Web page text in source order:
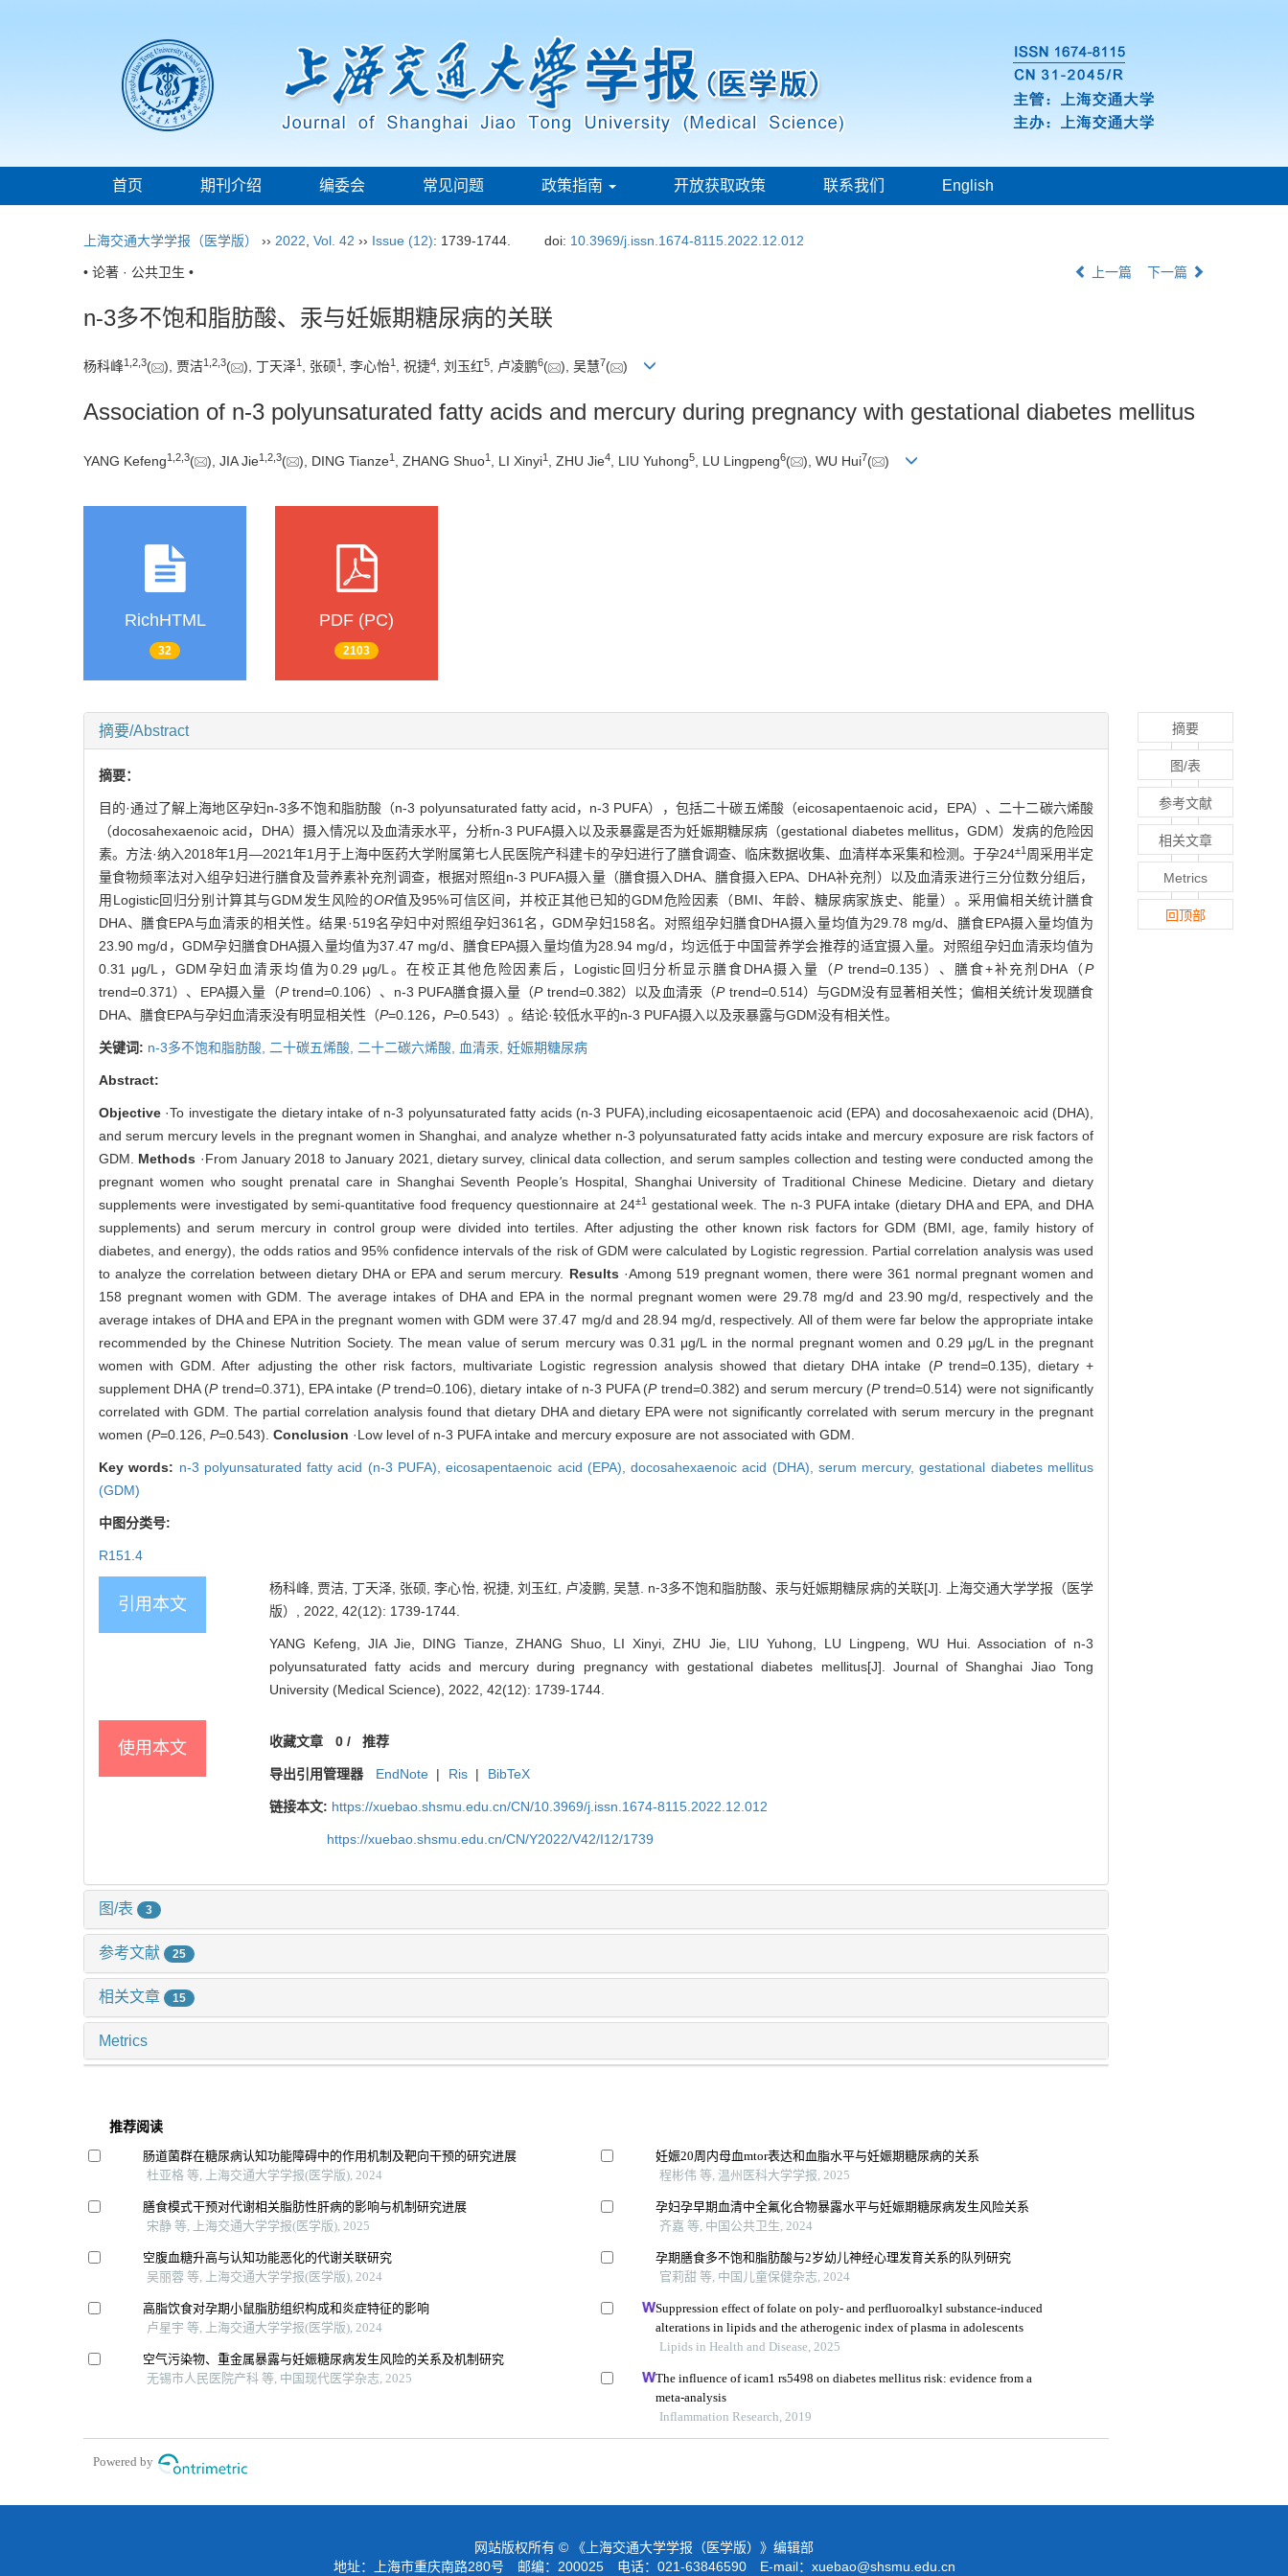
首页 期刊介绍 编委会 常见问题 政策指南 开放获取政策 联系我们 English
上海交通大学学报（医学版） ›› 2022 Vol. 42 ›› Issue (12): 1739-1744. doi: 10.3969/j.issn.1674-8115.2022.12.012
• 论著 · 公共卫生 • 上一篇 下一篇
n⁃3多不饱和脂肪酸、汞与妊娠期糖尿病的关联
杨科峰1 2 3( ), 贾洁1 2 3( ), 丁天泽1 , 张硕1 , 李心怡1 , 祝捷4, 刘玉红5, 卢凌鹏6( ), 吴慧7( )
Association of n-3 polyunsaturated fatty acids and mercury during pregnancy with gestational diabetes mellitus
YANG Kefeng1 2 3( ), JIA Jie1 2 3( ), DING Tianze1 , ZHANG Shuo1 , LI Xinyi1 , ZHU Jie4 , LIU Yuhong5 , LU Lingpeng6( ), WU Hui7( )
RichHTML
32
PDF (PC)
2103
摘要/Abstract
摘要：
目的·通过了解上海地区孕妇n-3多不饱和脂肪酸（n-3 polyunsaturated fatty acid，n-3 PUFA），包括二十碳五烯酸（eicosapentaenoic acid，EPA）、二十二碳六烯酸
（docosahexaenoic acid，DHA）摄入情况以及血清汞水平，分析n-3 PUFA摄入以及汞暴露是否为妊娠期糖尿病（gestational diabetes mellitus，GDM）发病的危险因
素。方法·纳入2018年1月—2021年1月于上海中医药大学附属第七人民医院产科建卡的孕妇进行了膳食调查、临床数据收集、血清样本采集和检测。于孕24±1周采用半定
量食物频率法对入组孕妇进行膳食及营养素补充剂调查，根据对照组n-3 PUFA摄入量（膳食摄入DHA、膳食摄入EPA、DHA补充剂）以及血清汞进行三分位数分组后，
用Logistic回归分别计算其与GDM发生风险的OR值及95%可信区间，并校正其他已知的GDM危险因素（BMI、年龄、糖尿病家族史、能量）。采用偏相关统计膳食
DHA、膳食EPA与血清汞的相关性。结果·519名孕妇中对照组孕妇361名，GDM孕妇158名。对照组孕妇膳食DHA摄入量均值为29.78 mg/d、膳食EPA摄入量均值为
23.90 mg/d，GDM孕妇膳食DHA摄入量均值为37.47 mg/d、膳食EPA摄入量均值为28.94 mg/d，均远低于中国营养学会推荐的适宜摄入量。对照组孕妇血清汞均值为
0.31 μg/L，GDM孕妇血清汞均值为0.29 μg/L。在校正其他危险因素后，Logistic回归分析显示膳食DHA摄入量（Ptrend=0.135）、膳食+补充剂DHA（P
trend=0.371）、EPA摄入量（Ptrend=0.106）、n-3 PUFA膳食摄入量（Ptrend=0.382）以及血清汞（Ptrend=0.514）与GDM没有显著相关性；偏相关统计发现膳食
DHA、膳食EPA与孕妇血清汞没有明显相关性（P=0.126， P=0.543）。结论·较低水平的n-3 PUFA摄入以及汞暴露与GDM没有相关性。
关键词: n-3多不饱和脂肪酸, 二十碳五烯酸, 二十二碳六烯酸, 血清汞, 妊娠期糖尿病
Abstract:
Objective ·To investigate the dietary intake of n-3 polyunsaturated fatty acids (n-3 PUFA),including eicosapentaenoic acid (EPA) and docosahexaenoic acid (DHA),
and serum mercury levels in the pregnant women in Shanghai, and analyze whether n-3 polyunsaturated fatty acids intake and mercury exposure are risk factors of
GDM. Methods ·From January 2018 to January 2021, dietary survey, clinical data collection, and serum samples collection and testing were conducted among the
pregnant women who sought prenatal care in Shanghai Seventh People's Hospital, Shanghai University of Traditional Chinese Medicine. Dietary and dietary
supplements were investigated by semi-quantitative food frequency questionnaire at 24±1gestational week. The n-3 PUFA intake (dietary DHA and EPA, and DHA
supplements) and serum mercury in control group were divided into tertiles. After adjusting the other known risk factors for GDM (BMI, age, family history of
diabetes, and energy), the odds ratios and 95% confidence intervals of the risk of GDM were calculated by Logistic regression. Partial correlation analysis was used
to analyze the correlation between dietary DHA or EPA and serum mercury. Results ·Among 519 pregnant women, there were 361 normal pregnant women and
158 pregnant women with GDM. The average intakes of DHA and EPA in the normal pregnant women were 29.78 mg/d and 23.90 mg/d, respectively and the
average intakes of DHA and EPA in the pregnant women with GDM were 37.47 mg/d and 28.94 mg/d, respectively. All of them were far below the appropriate intake
recommended by the Chinese Nutrition Society. The mean value of serum mercury was 0.31 μg/L in the normal pregnant women and 0.29 μg/L in the pregnant
women with GDM. After adjusting the other risk factors, multivariate Logistic regression analysis showed that dietary DHA intake (Ptrend=0.135), dietary +
supplement DHA (Ptrend=0.371), EPA intake (Ptrend=0.106), dietary intake of n-3 PUFA (Ptrend=0.382) and serum mercury (Ptrend=0.514) were not significantly
correlated with GDM. The partial correlation analysis found that dietary DHA and dietary EPA were not significantly correlated with serum mercury in the pregnant
women (P=0.126, P=0.543). Conclusion ·Low level of n-3 PUFA intake and mercury exposure are not associated with GDM.
Key words: n-3 polyunsaturated fatty acid (n-3 PUFA),eicosapentaenoic acid (EPA),docosahexaenoic acid (DHA), serum mercury,gestational diabetes mellitus
(GDM)
中图分类号:
R151.4
引用本文
杨科峰, 贾洁, 丁天泽, 张硕, 李心怡, 祝捷, 刘玉红, 卢凌鹏, 吴慧. n⁃3多不饱和脂肪酸、汞与妊娠期糖尿病的关联[J]. 上海交通大学学报（医学
版）, 2022, 42(12): 1739-1744.
YANG Kefeng, JIA Jie, DING Tianze, ZHANG Shuo, LI Xinyi, ZHU Jie, LIU Yuhong, LU Lingpeng, WU Hui. Association of n-3
polyunsaturated fatty acids and mercury during pregnancy with gestational diabetes mellitus[J]. Journal of Shanghai Jiao Tong
University (Medical Science), 2022, 42(12): 1739-1744.
使用本文 收藏文章 0/ 推荐
导出引用管理器 EndNote | Ris | BibTeX
链接本文: https://xuebao.shsmu.edu.cn/CN/10.3969/j.issn.1674-8115.2022.12.012
https://xuebao.shsmu.edu.cn/CN/Y2022/V42/I12/1739
图/表 3
参考文献 25
相关文章 15
Metrics
推荐阅读
肠道菌群在糖尿病认知功能障碍中的作用机制及靶向干预的研究进展
杜亚格 等, 上海交通大学学报(医学版), 2024
膳食模式干预对代谢相关脂肪性肝病的影响与机制研究进展
宋静 等, 上海交通大学学报(医学版), 2025
空腹血糖升高与认知功能恶化的代谢关联研究
吴丽蓉 等, 上海交通大学学报(医学版), 2024
高脂饮食对孕期小鼠脂肪组织构成和炎症特征的影响
卢星宇 等, 上海交通大学学报(医学版), 2024
空气污染物、重金属暴露与妊娠糖尿病发生风险的关系及机制研究
无锡市人民医院产科 等, 中国现代医学杂志, 2025
妊娠20周内母血mtor表达和血脂水平与妊娠期糖尿病的关系
程彬伟 等, 温州医科大学学报, 2025
孕妇孕早期血清中全氟化合物暴露水平与妊娠期糖尿病发生风险关系
齐嘉 等, 中国公共卫生, 2024
孕期膳食多不饱和脂肪酸与2岁幼儿神经心理发育关系的队列研究
官莉甜 等, 中国儿童保健杂志, 2024
Suppression effect of folate on poly- and perfluoroalkyl substance-induced
alterations in lipids and the atherogenic index of plasma in adolescents
Lipids in Health and Disease, 2025
The influence of icam1 rs5498 on diabetes mellitus risk: evidence from a
meta-analysis
Inflammation Research, 2019
Powered by
摘要
图/表
参考文献
相关文章
Metrics
回顶部
网站版权所有 © 《上海交通大学学报（医学版）》编辑部
地址：上海市重庆南路280号 邮编：200025 电话：021-63846590 E-mail： xuebao@shsmu.edu.cn